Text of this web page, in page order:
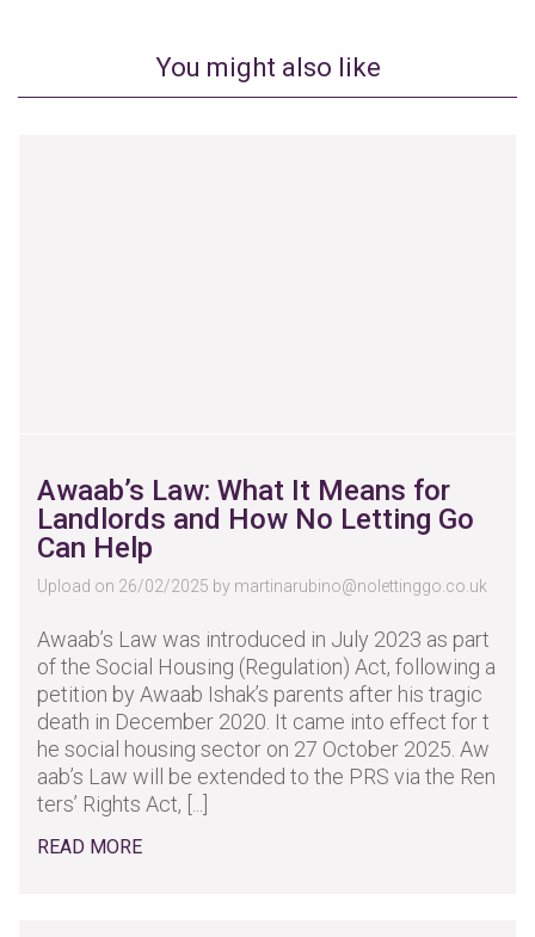
You might also like
Awaab’s Law: What It Means for
Landlords and How No Letting Go
Can Help
Upload on 26/02/2025 by martinarubino@nolettinggo.co.uk
Awaab’s Law was introduced in July 2023 as part
of the Social Housing (Regulation) Act, following a
petition by Awaab Ishak’s parents after his tragic
death in December 2020. It came into effect for t
he social housing sector on 27 October 2025. Aw
aab’s Law will be extended to the PRS via the Ren
ters’ Rights Act, [...]
READ MORE